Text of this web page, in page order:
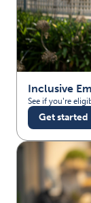
Inclusive
See if you're
Get started